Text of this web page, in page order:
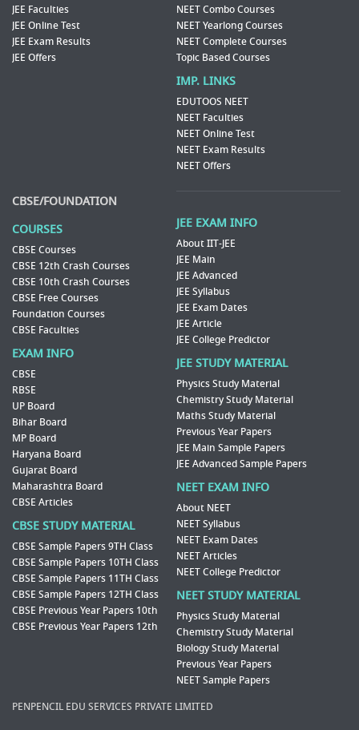
JEE Faculties
JEE Online Test
JEE Exam Results
JEE Offers
NEET Combo Courses
NEET Yearlong Courses
NEET Complete Courses
Topic Based Courses
IMP. LINKS
EDUTOOS NEET
NEET Faculties
NEET Online Test
NEET Exam Results
NEET Offers
CBSE/FOUNDATION
COURSES
CBSE Courses
CBSE 12th Crash Courses
CBSE 10th Crash Courses
CBSE Free Courses
Foundation Courses
CBSE Faculties
EXAM INFO
CBSE
RBSE
UP Board
Bihar Board
MP Board
Haryana Board
Gujarat Board
Maharashtra Board
CBSE Articles
CBSE STUDY MATERIAL
CBSE Sample Papers 9TH Class
CBSE Sample Papers 10TH Class
CBSE Sample Papers 11TH Class
CBSE Sample Papers 12TH Class
CBSE Previous Year Papers 10th
CBSE Previous Year Papers 12th
JEE EXAM INFO
About IIT-JEE
JEE Main
JEE Advanced
JEE Syllabus
JEE Exam Dates
JEE Article
JEE College Predictor
JEE STUDY MATERIAL
Physics Study Material
Chemistry Study Material
Maths Study Material
Previous Year Papers
JEE Main Sample Papers
JEE Advanced Sample Papers
NEET EXAM INFO
About NEET
NEET Syllabus
NEET Exam Dates
NEET Articles
NEET College Predictor
NEET STUDY MATERIAL
Physics Study Material
Chemistry Study Material
Biology Study Material
Previous Year Papers
NEET Sample Papers
PENPENCIL EDU SERVICES PRIVATE LIMITED